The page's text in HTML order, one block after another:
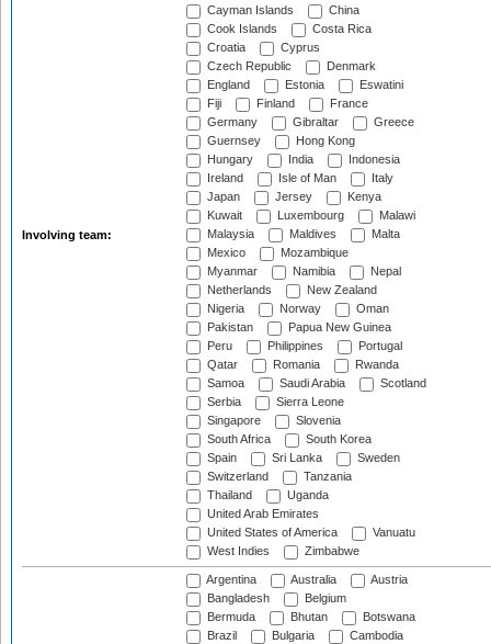
Involving team:
Cayman Islands
China
Cook Islands
Costa Rica
Croatia
Cyprus
Czech Republic
Denmark
England
Estonia
Eswatini
Fiji
Finland
France
Germany
Gibraltar
Greece
Guernsey
Hong Kong
Hungary
India
Indonesia
Ireland
Isle of Man
Italy
Japan
Jersey
Kenya
Kuwait
Luxembourg
Malawi
Malaysia
Maldives
Malta
Mexico
Mozambique
Myanmar
Namibia
Nepal
Netherlands
New Zealand
Nigeria
Norway
Oman
Pakistan
Papua New Guinea
Peru
Philippines
Portugal
Qatar
Romania
Rwanda
Samoa
Saudi Arabia
Scotland
Serbia
Sierra Leone
Singapore
Slovenia
South Africa
South Korea
Spain
Sri Lanka
Sweden
Switzerland
Tanzania
Thailand
Uganda
United Arab Emirates
United States of America
Vanuatu
West Indies
Zimbabwe
Argentina Australia
Austria
Bangladesh
Belgium
Bermuda
Bhutan
Botswana
Brazil
Bulgaria
Cambodia